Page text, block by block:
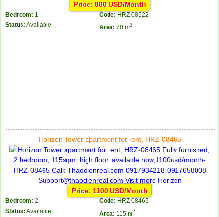
Price: 800 USD/Month
Bedroom: 1 Code: HRZ-08522
Status: Available Area: 70 m2
Horizon Tower apartment for rent, HRZ-08465
Price: 1100 USD/Month
Bedroom: 2 Code: HRZ-08465
Status: Available Area: 115 m2